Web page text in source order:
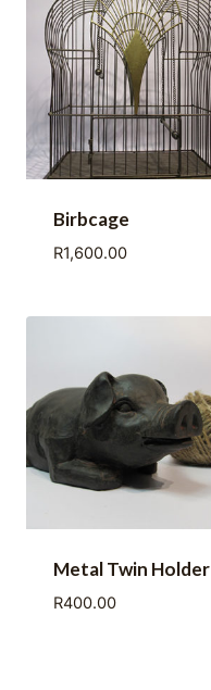
Birbcage
R1,600.00
Metal Twin Holder
R400.00